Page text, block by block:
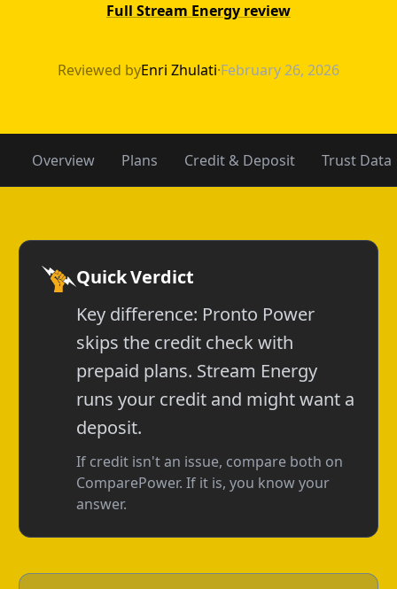
Full Stream Energy review
Pronto Power
Reviewed byEnri Zhulati·February 26, 2026
Overview Plans Credit & Deposit Trust Data
Quick Verdict
Key difference: Pronto Power
skips the credit check with
prepaid plans. Stream Energy
runs your credit and might want a
deposit.
If credit isn't an issue, compare both on
ComparePower. If it is, you know your
answer.